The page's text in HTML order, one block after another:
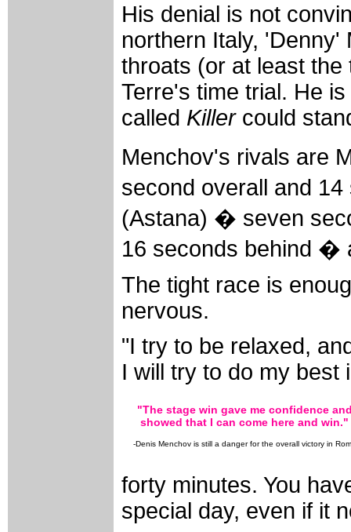
His denial is not
northern Italy,
throats (or at least
Terre's time trial. He
called Killercould
Menchov's rivals are
second overall and
(Astana) � seven
16 seconds behind �
The tight race is
nervous.
"I try to be relaxed,
I will try to do my best
"The stage win gave me confidence
showed that I can come here and win."
-Denis Menchov is still a danger for the overall victory in
forty minutes. You
special day, even if it